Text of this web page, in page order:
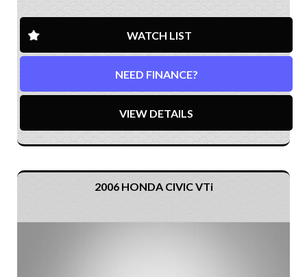
WATCH LIST
NEED FINANCE?
VIEW DETAILS
2006 HONDA CIVIC VTi